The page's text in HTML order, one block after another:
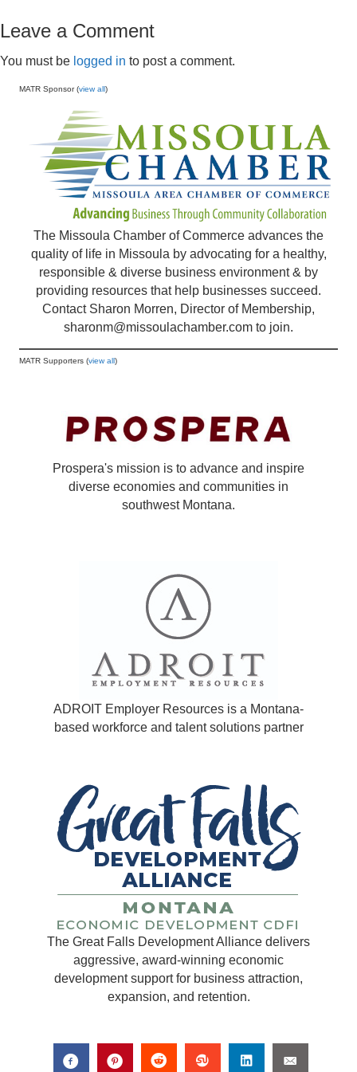
Leave a Comment
You must be logged in to post a comment.
MATR Sponsor (view all)
The Missoula Chamber of Commerce advances the
quality of life in Missoula by advocating for a healthy,
responsible & diverse business environment & by
providing resources that help businesses succeed.
Contact Sharon Morren, Director of Membership,
sharonm@missoulachamber.com to join.
MATR Supporters (view all)
Prospera's mission is to advance and inspire
diverse economies and communities in
southwest Montana.
ADROIT Employer Resources is a Montana-
based workforce and talent solutions partner
The Great Falls Development Alliance delivers
aggressive, award-winning economic
development support for business attraction,
expansion, and retention.